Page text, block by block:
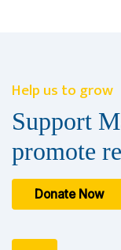
Help us to grow
Support
promote
Donate Now